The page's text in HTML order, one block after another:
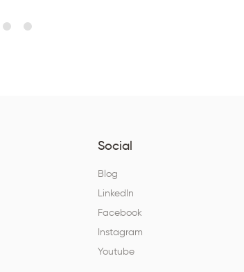
Social
Blog
LinkedIn
Facebook
Instagram
Youtube